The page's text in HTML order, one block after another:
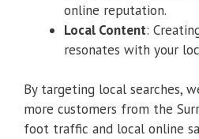
online reputation.
Local Content:
resonates with your
By targeting local searches,
more customers from the
foot traffic and local online